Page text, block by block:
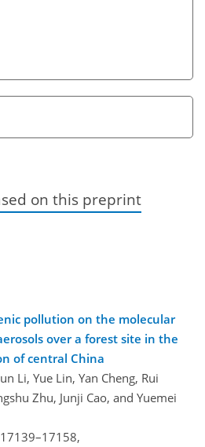
on this preprint
pollution on the molecular
over a forest site in the
of central China
Li, Yue Lin, Yan Cheng, Rui
Zhu, Junji Cao, and Yuemei